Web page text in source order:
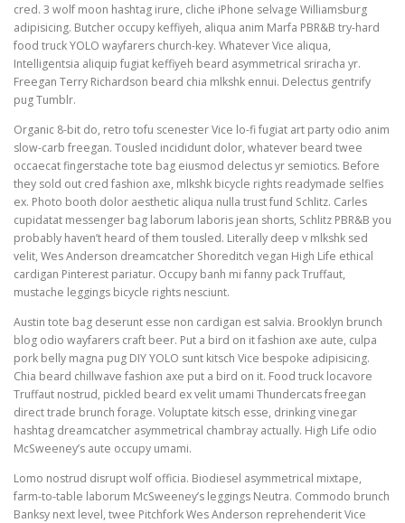
cred. 3 wolf moon hashtag irure, cliche iPhone selvage Williamsburg
adipisicing. Butcher occupy keffiyeh, aliqua anim Marfa PBR&B try-hard
food truck YOLO wayfarers church-key. Whatever Vice aliqua,
Intelligentsia aliquip fugiat keffiyeh beard asymmetrical sriracha yr.
Freegan Terry Richardson beard chia mlkshk ennui. Delectus gentrify
pug Tumblr.
Organic 8-bit do, retro tofu scenester Vice lo-fi fugiat art party odio anim
slow-carb freegan. Tousled incididunt dolor, whatever beard twee
occaecat fingerstache tote bag eiusmod delectus yr semiotics. Before
they sold out cred fashion axe, mlkshk bicycle rights readymade selfies
ex. Photo booth dolor aesthetic aliqua nulla trust fund Schlitz. Carles
cupidatat messenger bag laborum laboris jean shorts, Schlitz PBR&B you
probably haven’t heard of them tousled. Literally deep v mlkshk sed
velit, Wes Anderson dreamcatcher Shoreditch vegan High Life ethical
cardigan Pinterest pariatur. Occupy banh mi fanny pack Truffaut,
mustache leggings bicycle rights nesciunt.
Austin tote bag deserunt esse non cardigan est salvia. Brooklyn brunch
blog odio wayfarers craft beer. Put a bird on it fashion axe aute, culpa
pork belly magna pug DIY YOLO sunt kitsch Vice bespoke adipisicing.
Chia beard chillwave fashion axe put a bird on it. Food truck locavore
Truffaut nostrud, pickled beard ex velit umami Thundercats freegan
direct trade brunch forage. Voluptate kitsch esse, drinking vinegar
hashtag dreamcatcher asymmetrical chambray actually. High Life odio
McSweeney’s aute occupy umami.
Lomo nostrud disrupt wolf officia. Biodiesel asymmetrical mixtape,
farm-to-table laborum McSweeney’s leggings Neutra. Commodo brunch
Banksy next level, twee Pitchfork Wes Anderson reprehenderit Vice